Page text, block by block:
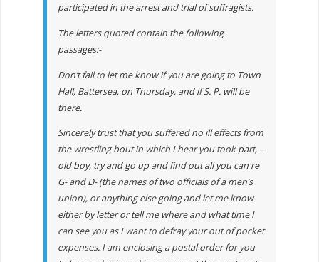
participated in the arrest and trial of suffragists.
The letters quoted contain the following
passages:-
Don’t fail to let me know if you are going to Town
Hall, Battersea, on Thursday, and if S. P. will be
there.
Sincerely trust that you suffered no ill effects from
the wrestling bout in which I hear you took part, –
old boy, try and go up and find out all you can re
G- and D- (the names of two officials of a men’s
union), or anything else going and let me know
either by letter or tell me where and what time I
can see you as I want to defray your out of pocket
expenses. I am enclosing a postal order for you